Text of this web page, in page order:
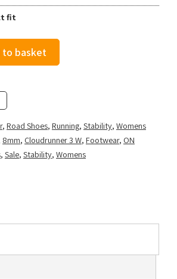
fit
to basket
, Road Shoes, Running, Stability, Womens
8mm, Cloudrunner 3 W, Footwear, ON
, Sale, Stability, Womens